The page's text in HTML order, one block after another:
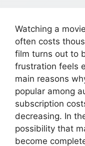
Watching a
often costs
film turns out to
frustration feels
main reasons
popular among
subscription
decreasing. In
possibility that
become